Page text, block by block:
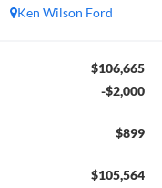
Ken Wilson Ford
$106,665
-$2,000
$899
$105,564